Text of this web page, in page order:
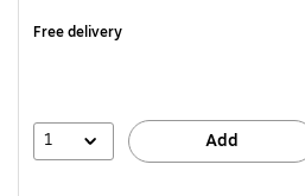
Free delivery
1 Add